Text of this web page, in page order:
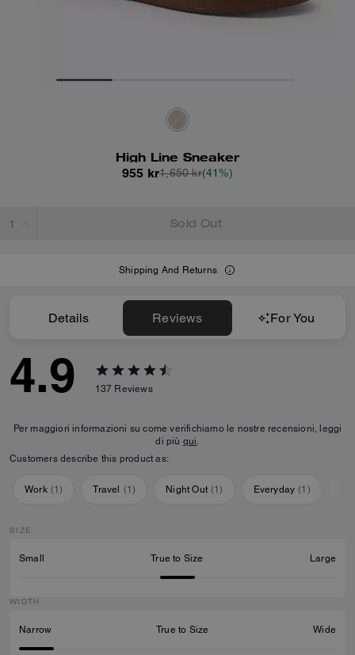
High Line Sneaker
955 kr1,650 kr(41%)
Sold Out
Shipping And Returns
Details Reviews For You
4.9 137 Reviews
Per maggiori informazioni su come verifichiamo le nostre recensioni, leggi
di più qui.
Customers describe this product as:
Work (1) Travel (1) Night Out (1) Everyday (1 )
SIZE
Small True to Size Large
WIDTH
Narrow True to Size Wide